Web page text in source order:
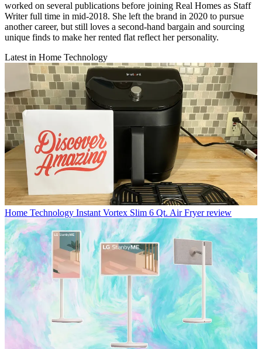
worked on several publications before joining Real Homes as Staff
Writer full time in mid-2018. She left the brand in 2020 to pursue
another career, but still loves a second-hand bargain and sourcing
unique finds to make her rented flat reflect her personality.
Latest in Home Technology
Home Technology Instant Vortex Slim 6 Qt. Air Fryer review